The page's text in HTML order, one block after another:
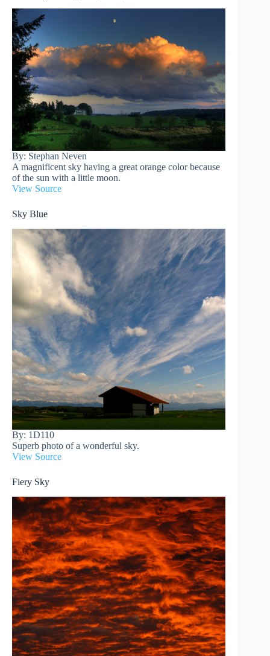
By: Stephan Neven
A magnificent sky having a great orange color because
of the sun with a little moon.
View Source
Sky Blue
By: 1D110
Superb photo of a wonderful sky.
View Source
Fiery Sky